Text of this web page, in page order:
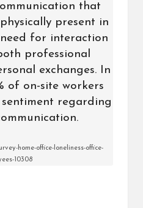
that
present in
for interaction
professional
exchanges. In
of on-site workers
regarding
home-office-loneliness-office-
10308